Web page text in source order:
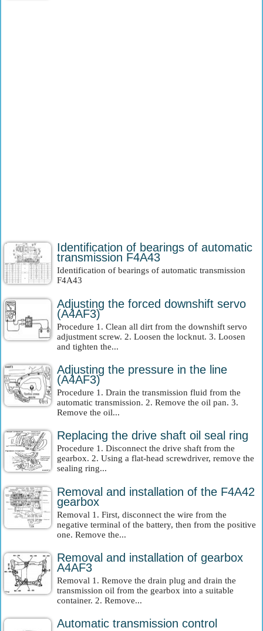
Identification of bearings of automatic
transmission F4A43
Identification of bearings of automatic transmission
F4A43
Adjusting the forced downshift servo
(A4AF3)
Procedure 1. Clean all dirt from the downshift servo
adjustment screw. 2. Loosen the locknut. 3. Loosen
and tighten the...
Adjusting the pressure in the line
(A4AF3)
Procedure 1. Drain the transmission fluid from the
automatic transmission. 2. Remove the oil pan. 3.
Remove the oil...
Replacing the drive shaft oil seal ring
Procedure 1. Disconnect the drive shaft from the
gearbox. 2. Using a flat-head screwdriver, remove the
sealing ring...
Removal and installation of the F4A42
gearbox
Removal 1. First, disconnect the wire from the
negative terminal of the battery, then from the positive
one. Remove the...
Removal and installation of gearbox
A4AF3
Removal 1. Remove the drain plug and drain the
transmission oil from the gearbox into a suitable
container. 2. Remove...
Automatic transmission control